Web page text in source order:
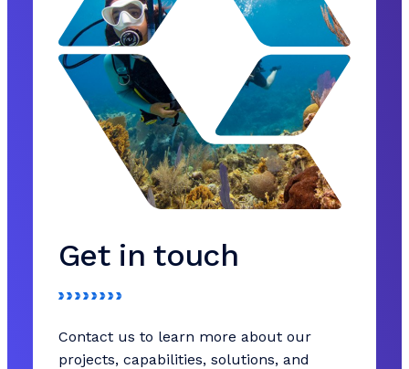
Get in touch
Contact us to learn more about our
projects, capabilities, solutions, and